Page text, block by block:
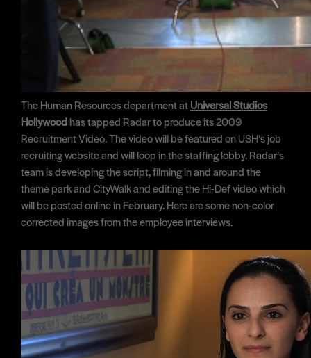
The Human Resources department atUniversal Studios
Hollywoodhas tapped Radar to produce its 2009
Recruitment Video. The video will be featured on USH’s job
recruiting website and will loop in the staffing lobby. Radar’s
team is developing the script, filming in and around the
theme park and CityWalk and editing the Hi-Def video which
will be posted online in February. Here are some non-color
corrected images from the employee interviews.